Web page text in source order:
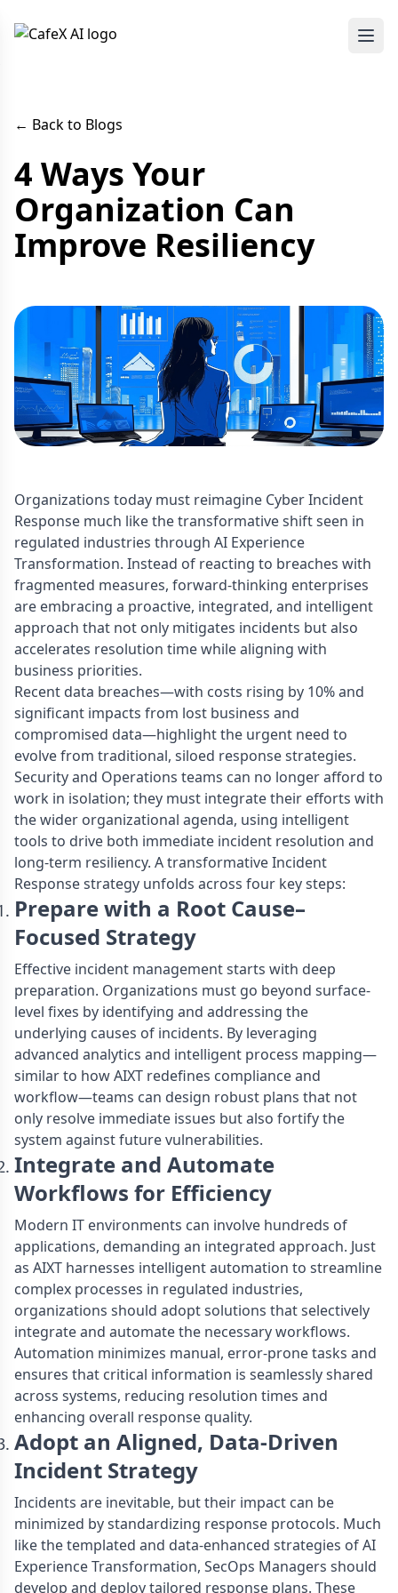
← Back to Blogs
4 Ways Your
Organization Can
Improve Resiliency
Organizations today must reimagine Cyber Incident
Response much like the transformative shift seen in
regulated industries through AI Experience
Transformation. Instead of reacting to breaches with
fragmented measures, forward-thinking enterprises
are embracing a proactive, integrated, and intelligent
approach that not only mitigates incidents but also
accelerates resolution time while aligning with
business priorities.
Recent data breaches—with costs rising by 10% and
significant impacts from lost business and
compromised data—highlight the urgent need to
evolve from traditional, siloed response strategies.
Security and Operations teams can no longer afford to
work in isolation; they must integrate their efforts with
the wider organizational agenda, using intelligent
tools to drive both immediate incident resolution and
long-term resiliency. A transformative Incident
Response strategy unfolds across four key steps:
Prepare with a Root Cause–
Focused Strategy
Effective incident management starts with deep
preparation. Organizations must go beyond surface-
level fixes by identifying and addressing the
underlying causes of incidents. By leveraging
advanced analytics and intelligent process mapping—
similar to how AIXT redefines compliance and
workflow—teams can design robust plans that not
only resolve immediate issues but also fortify the
system against future vulnerabilities.
Integrate and Automate
Workflows for Efficiency
Modern IT environments can involve hundreds of
applications, demanding an integrated approach. Just
as AIXT harnesses intelligent automation to streamline
complex processes in regulated industries,
organizations should adopt solutions that selectively
integrate and automate the necessary workflows.
Automation minimizes manual, error-prone tasks and
ensures that critical information is seamlessly shared
across systems, reducing resolution times and
enhancing overall response quality.
Adopt an Aligned, Data-Driven
Incident Strategy
Incidents are inevitable, but their impact can be
minimized by standardizing response protocols. Much
like the templated and data-enhanced strategies of AI
Experience Transformation, SecOps Managers should
develop and deploy tailored response plans. These